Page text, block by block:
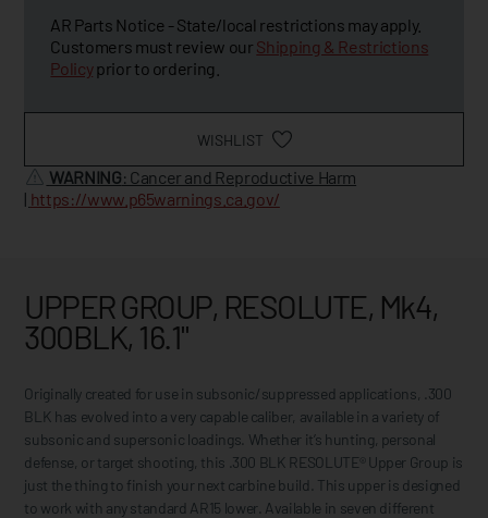
AR Parts Notice - State/local restrictions may apply.
Customers must review our Shipping & Restrictions
Policyprior to ordering.
WISHLIST
WARNING: Cancer and Reproductive Harm
| https://www.p65warnings.ca.gov/
UPPER GROUP, RESOLUTE, Mk4,
300BLK, 16.1"
Originally created for use in subsonic/suppressed applications, .300
BLK has evolved into a very capable caliber, available in a variety of
subsonic and supersonic loadings. Whether it’s hunting, personal
defense, or target shooting, this .300 BLK RESOLUTE® Upper Group is
just the thing to finish your next carbine build. This upper is designed
to work with any standard AR15 lower. Available in seven different